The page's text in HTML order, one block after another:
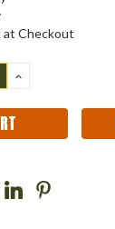
at Checkout
INCREASE